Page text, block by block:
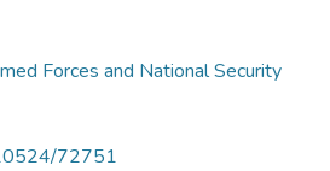
Forces and National Security
72751